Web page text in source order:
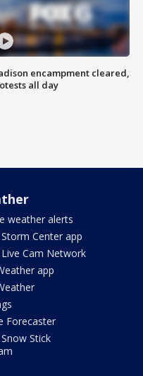
encampment cleared,
all day
weather alerts
Storm Center app
Live Cam Network
app
Forecaster
Snow Stick